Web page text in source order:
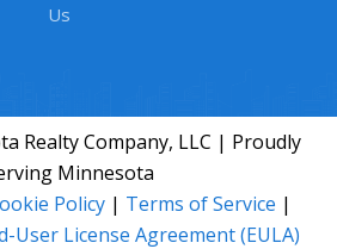
Us
Realty Company, LLC | Proudly
Minnesota
Policy | Terms of Service |
User License Agreement (EULA)